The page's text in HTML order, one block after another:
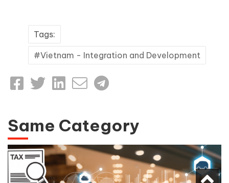
Tags:
Vietnam - Integration and Development
Same Category